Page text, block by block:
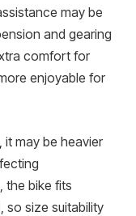
may be
and gearing
comfort for
enjoyable for
it may be heavier
the bike fits
so size suitability